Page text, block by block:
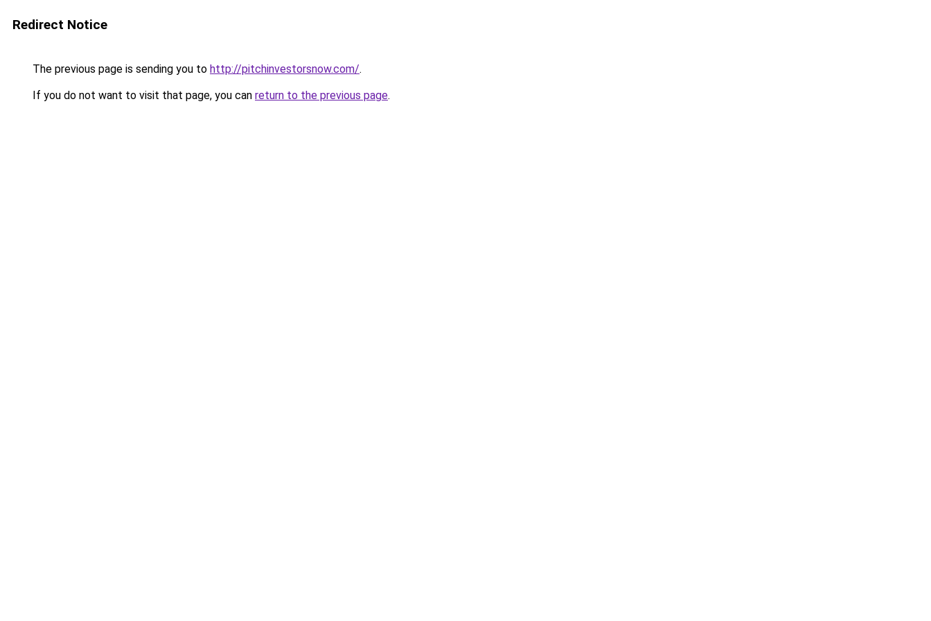
Redirect Notice
The previous page is sending you to http://pitchinvestorsnow.com/.
If you do not want to visit that page, you can return to the previous page.